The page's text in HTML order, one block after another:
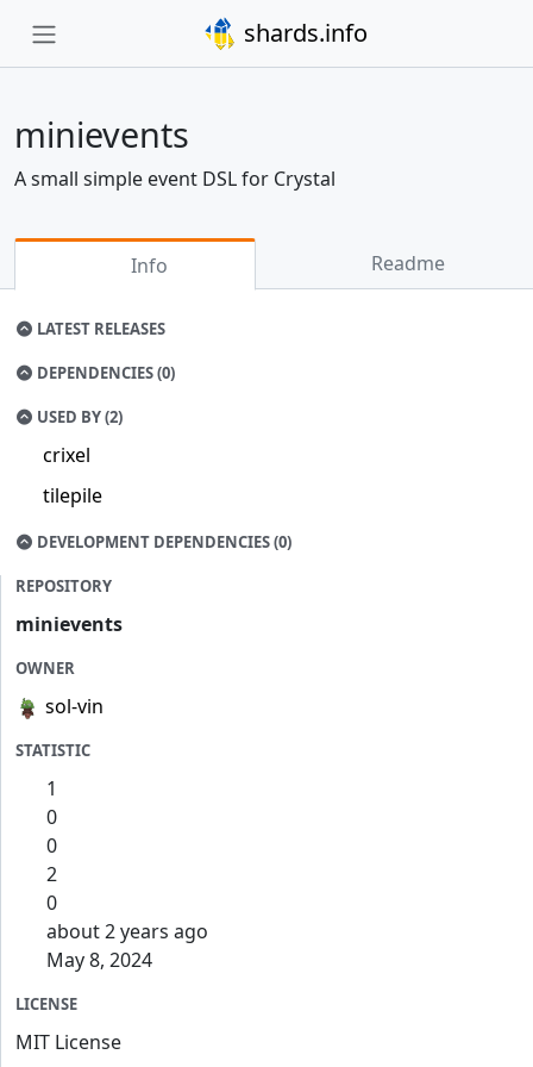
shards.info
minievents
A small simple event DSL for Crystal
Info Readme
LATEST RELEASES
DEPENDENCIES (0)
USED BY (2)
crixel
tilepile
DEVELOPMENT DEPENDENCIES (0)
REPOSITORY
minievents
OWNER
sol-vin
STATISTIC
1
0
0
2
0
about 2 years ago
May 8, 2024
LICENSE
MIT License